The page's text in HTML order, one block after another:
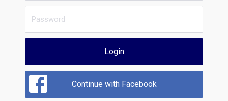
Login
Continue with Facebook